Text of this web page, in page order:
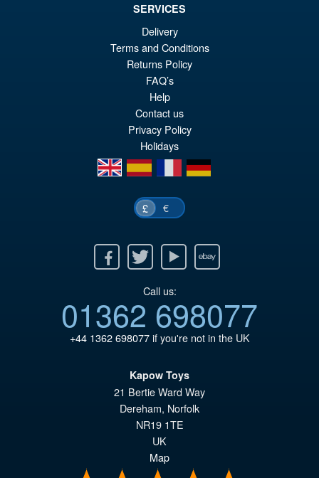
PRE ORDER
SERVICES
Delivery
Terms and Conditions
Returns Policy
FAQ’s
Help
Contact us
Privacy Policy
Holidays
en
es fr de
£ €
Twitter Youtube Ebay
Call us:
01362 698077
+44 1362 698077if you're not in the UK
Kapow Toys
21 Bertie Ward Way
Dereham, Norfolk
NR19 1TE
UK
Map